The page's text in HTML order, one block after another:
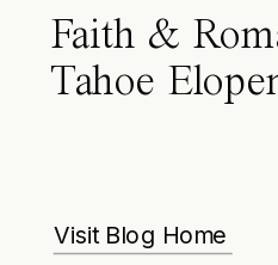
Faith &
Tahoe
Visit Blog Home